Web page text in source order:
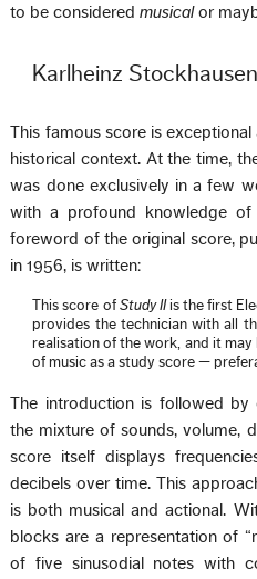
to be consideredmusicalor
Karlheinz
This famous score is
historical context. At the time,
was done exclusively in a few
with a profound knowledge
foreword of the original score,
in 1956, is written:
This score of Study IIis the first
provides the technician with all
realisation of the work, and it may
of music as a study score —
The introduction is followed by
the mixture of sounds, volume,
score itself displays
decibels over time. This
is both musical and actional.
blocks are a representation of
of five sinusodial notes with